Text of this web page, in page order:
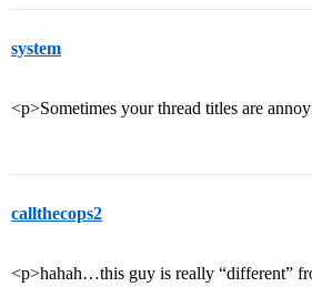
system
<p>Sometimes your thread titles are
callthecops2
<p>hahah…this guy is really “different”